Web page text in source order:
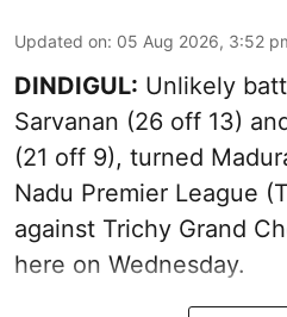
Updated on: 05 Aug 2026, 3:52
DINDIGUL: Unlikely
Sarvanan (26 off 13)
(21 off 9), turned
Nadu Premier League
against Trichy Grand
here on Wednesday.